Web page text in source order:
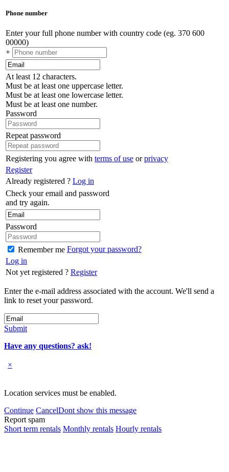
Phone number
Enter your full phone number with country code (eg. 370 600
00000)
+
At least 12 characters.
Must be at least one uppercase letter.
Must be at least one lowercase letter.
Must be at least one number.
Password
Repeat password
Registering you agree with terms of use orprivacy
Register
Already registered ? Log in
Check your email and password
and try again.
Password
Remember me Forgot your password?
Log in
Not yet registered ? Register
Enter the e-mail address associated with the account. We'll send a
link to reset your password.
Submit
Have any questions? ask!
×
Location services must be enabled.
Continue CancelDont show this message
Report spam
Short term rentals Monthly rentals Hourly rentals